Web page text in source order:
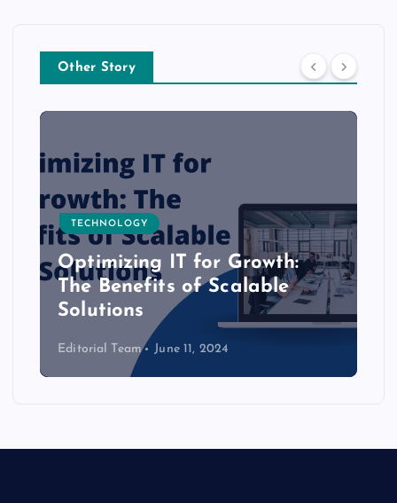
Other Story
TECHNOLOGY
Optimizing IT for Growth:
The Benefits of Scalable
Solutions
Editorial Team June 11, 2024